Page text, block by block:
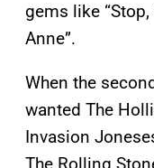
gems like “Stop,
Anne”.
When the
wanted The
Invasion